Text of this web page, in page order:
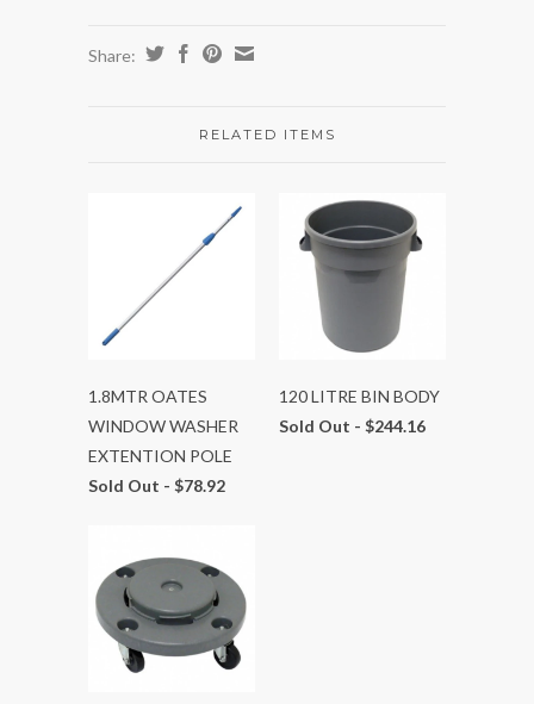
Share:
RELATED ITEMS
1.8MTR OATES
WINDOW WASHER
EXTENTION POLE
Sold Out - $78.92
120 LITRE BIN BODY
Sold Out - $244.16